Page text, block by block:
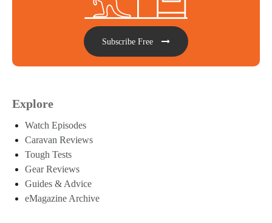
Subscribe Free
Explore
Watch Episodes
Caravan Reviews
Tough Tests
Gear Reviews
Guides & Advice
eMagazine Archive